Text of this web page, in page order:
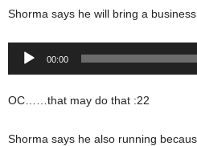
Shorma says he will bring a
Audio
00:00
OC……that may do that :22
Shorma says he also running